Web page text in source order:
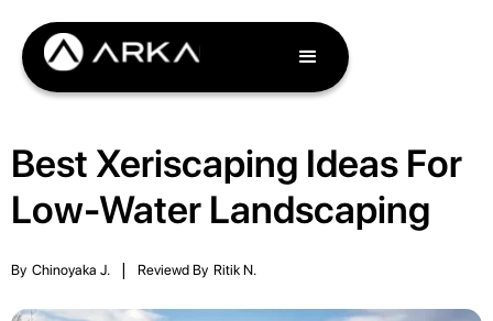
Best Xeriscaping Ideas For
Low-Water Landscaping
By Chinoyaka J. Reviewd By Ritik N.